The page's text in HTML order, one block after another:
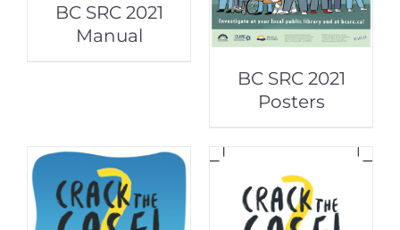
BC SRC 2021
Manual
BC SRC 2021
Posters